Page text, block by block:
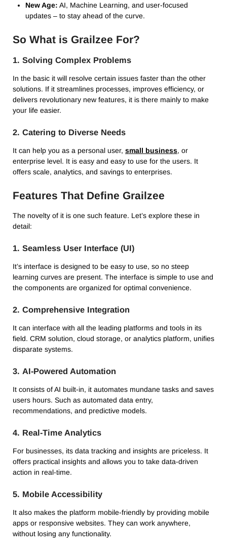
New Age: AI, Machine Learning, and user-focused
updates – to stay ahead of the curve.
So What is Grailzee For?
1. Solving Complex Problems
In the basic it will resolve certain issues faster than the other
solutions. If it streamlines processes, improves efficiency, or
delivers revolutionary new features, it is there mainly to make
your life easier.
2. Catering to Diverse Needs
It can help you as a personal user, small business, or
enterprise level. It is easy and easy to use for the users. It
offers scale, analytics, and savings to enterprises.
Features That Define Grailzee
The novelty of it is one such feature. Let’s explore these in
detail:
1. Seamless User Interface (UI)
It’s interface is designed to be easy to use, so no steep
learning curves are present. The interface is simple to use and
the components are organized for optimal convenience.
2. Comprehensive Integration
It can interface with all the leading platforms and tools in its
field. CRM solution, cloud storage, or analytics platform, unifies
disparate systems.
3. AI-Powered Automation
It consists of AI built-in, it automates mundane tasks and saves
users hours. Such as automated data entry,
recommendations, and predictive models.
4. Real-Time Analytics
For businesses, its data tracking and insights are priceless. It
offers practical insights and allows you to take data-driven
action in real-time.
5. Mobile Accessibility
It also makes the platform mobile-friendly by providing mobile
apps or responsive websites. They can work anywhere,
without losing any functionality.